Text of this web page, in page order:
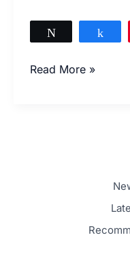
Why
Read More »